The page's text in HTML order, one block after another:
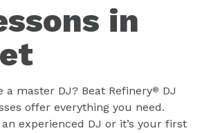
in
a master DJ? Beat Refinery® DJ
offer everything you need.
experienced DJ or it’s your first